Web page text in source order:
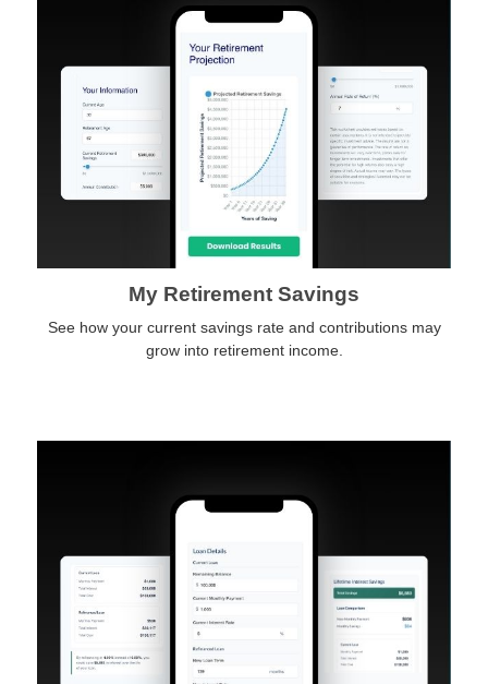
My Retirement Savings
See how your current savings rate and contributions may
grow into retirement income.